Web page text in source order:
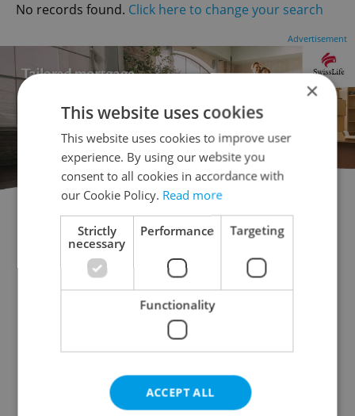
No records found. Click here to change your search
Advertisement
Flatshare for rent
1+KK - Studio for rent
1+1 - Studio for rent
2+kk - 1 bedroom for rent
2+1 - 1 bedroom for rent
3+kk - 2 bedrooms for rent
3+1 - 2 bedrooms for rent
4+kk - 3 bedrooms for rent
4+1 - 3 bedrooms for rent
5+kk - 4 bedrooms for rent
×
This website uses cookies
This website uses cookies to improve user
experience. By using our website you
consent to all cookies in accordance with
our Cookie Policy. Read more
Strictly
necessary
Performance Targeting
Functionality
ACCEPT ALL